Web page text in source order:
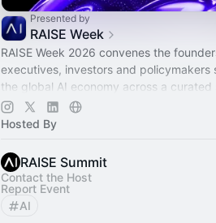
Presented by
RAISE Week
RAISE Week 2026 convenes the
executives, investors and policymakers
the global AI economy across a curated
of summits, private rooms, and city-wide
activations.
Hosted By
RAISE Summit
Contact the Host
Report Event
AI